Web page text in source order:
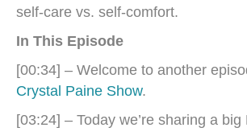
self-care vs. self-comfort.
In This Episode
[00:34] – Welcome to another
Crystal Paine Show.
[03:24] – Today we’re sharing a